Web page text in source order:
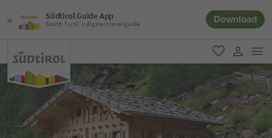
Südtirol Guide App
South Tyrol´s digital travel guide Download
favorite
user link